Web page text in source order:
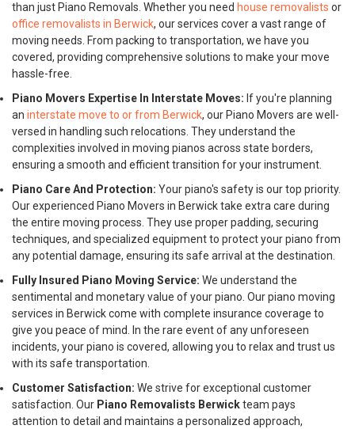
than just Piano Removals. Whether you need house removalists or
office removalists in Berwick, our services cover a vast range of
moving needs. From packing to transportation, we have you
covered, providing comprehensive solutions to make your move
hassle-free.
Piano Movers Expertise In Interstate Moves: If you're planning
an interstate move to or from Berwick, our Piano Movers are well-
versed in handling such relocations. They understand the
complexities involved in moving pianos across state borders,
ensuring a smooth and efficient transition for your instrument.
Piano Care And Protection: Your piano's safety is our top priority.
Our experienced Piano Movers in Berwick take extra care during
the entire moving process. They use proper padding, securing
techniques, and specialized equipment to protect your piano from
any potential damage, ensuring its safe arrival at the destination.
Fully Insured Piano Moving Service: We understand the
sentimental and monetary value of your piano. Our piano moving
services in Berwick come with complete insurance coverage to
give you peace of mind. In the rare event of any unforeseen
incidents, your piano is covered, allowing you to relax and trust us
with its safe transportation.
Customer Satisfaction: We strive for exceptional customer
satisfaction. Our Piano Removalists Berwickteam pays
attention to detail and maintains a personalized approach,